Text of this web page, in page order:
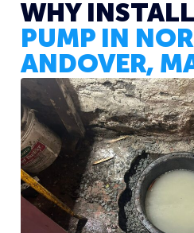
WHY
PUMP IN
ANDOVER,